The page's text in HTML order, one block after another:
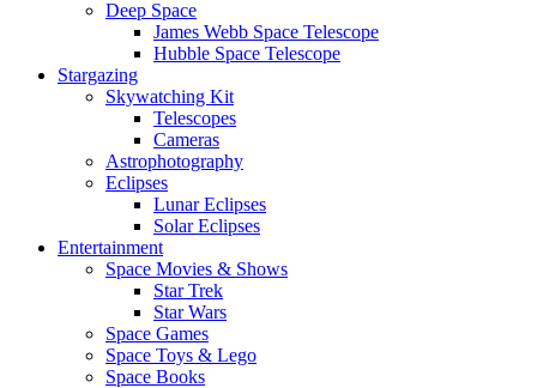
Deep Space
James Webb Space Telescope
Hubble Space Telescope
Stargazing
Skywatching Kit
Telescopes
Cameras
Astrophotography
Eclipses
Lunar Eclipses
Solar Eclipses
Entertainment
Space Movies & Shows
Star Trek
Star Wars
Space Games
Space Toys & Lego
Space Books